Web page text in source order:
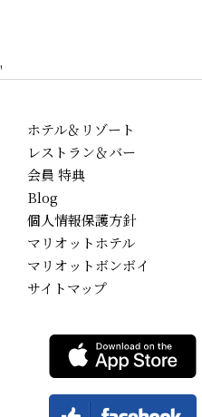
'
ホテル＆リゾート
レストラン＆バー
会員 特典
Blog
個人情報保護方針
マリオットホテル
マリオットボンボイ
サイトマップ